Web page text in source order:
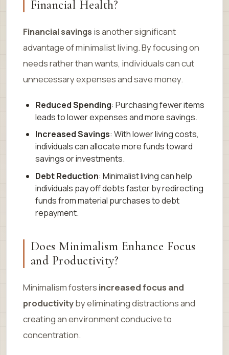
Financial Health?
Financial savings is another significant
advantage of minimalist living. By focusing on
needs rather than wants, individuals can cut
unnecessary expenses and save money.
Reduced Spending: Purchasing fewer items
leads to lower expenses and more savings.
Increased Savings: With lower living costs,
individuals can allocate more funds toward
savings or investments.
Debt Reduction: Minimalist living can help
individuals pay off debts faster by redirecting
funds from material purchases to debt
repayment.
Does Minimalism Enhance Focus
and Productivity?
Minimalism fosters increased focus and
productivityby eliminating distractions and
creating an environment conducive to
concentration.